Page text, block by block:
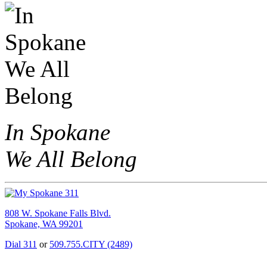
In Spokane
We All Belong
808 W. Spokane Falls Blvd.
Spokane, WA 99201
Dial 311 or 509.755.CITY (2489)